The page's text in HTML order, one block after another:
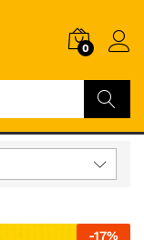
0
Search
-17%